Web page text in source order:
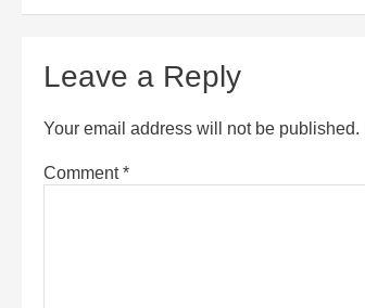
Leave a Reply
Your email address will not be published.
Comment*